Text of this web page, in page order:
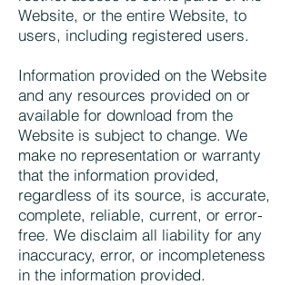
Website, or the entire Website, to
users, including registered users.
Information provided on the Website
and any resources provided on or
available for download from the
Website is subject to change. We
make no representation or warranty
that the information provided,
regardless of its source, is accurate,
complete, reliable, current, or error-
free. We disclaim all liability for any
inaccuracy, error, or incompleteness
in the information provided.